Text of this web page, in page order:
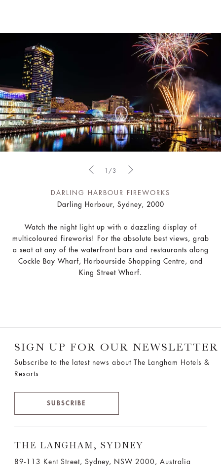
DARLING HARBOUR FIREWORKS
Darling Harbour, Sydney, 2000
Watch the night light up with a dazzling display of
multicoloured fireworks! For the absolute best views, grab
a seat at any of the waterfront bars and restaurants along
Cockle Bay Wharf, Harbourside Shopping Centre, and
King Street Wharf.
1/3
SIGN UP FOR OUR NEWSLETTER
Subscribe to the latest news about The Langham Hotels &
Resorts
SUBSCRIBE
THE LANGHAM, SYDNEY
89-113 Kent Street, Sydney, NSW 2000, Australia